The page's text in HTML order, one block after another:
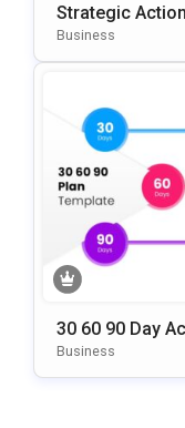
Strategic
ErPoint &
Business
30 60 90 Day
PowerPoint &
Business